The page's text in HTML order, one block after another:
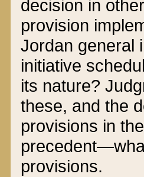
decision in
provision
Jordan general
initiative
its nature?
these, and the
provisions in
provisions.